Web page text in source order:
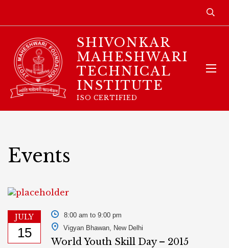
SHIVONKAR
MAHESHWARI
TECHNICAL
INSTITUTE
ISO CERTIFIED
Events
JULY
15
8:00 am to 9:00 pm
Vigyan Bhawan, New Delhi
World Youth Skill Day – 2015